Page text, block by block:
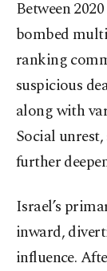
Between
bombed
ranking
suspicious
along with
Social
further
Israel’s
inward,
influence.